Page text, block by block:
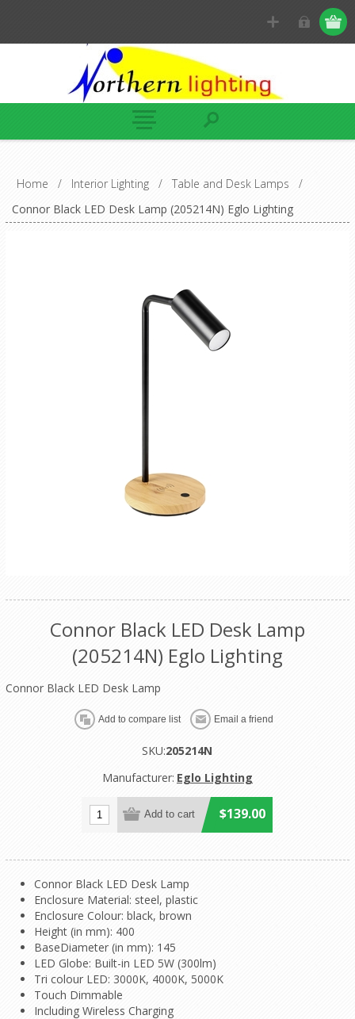
Home / Interior Lighting / Table and Desk Lamps
/
Connor Black LED Desk Lamp (205214N) Eglo Lighting
Connor Black LED Desk Lamp
(205214N) Eglo Lighting
Connor Black LED Desk Lamp
SKU:205214N
Manufacturer: Eglo Lighting
$139.00
Connor Black LED Desk Lamp
Enclosure Material: steel, plastic
Enclosure Colour: black, brown
Height (in mm): 400
BaseDiameter (in mm): 145
LED Globe: Built-in LED 5W (300lm)
Tri colour LED: 3000K, 4000K, 5000K
Touch Dimmable
Including Wireless Charging